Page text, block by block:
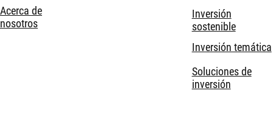
Acerca de
nosotros
Inversión
sostenible
Inversión temática
Soluciones de
inversión